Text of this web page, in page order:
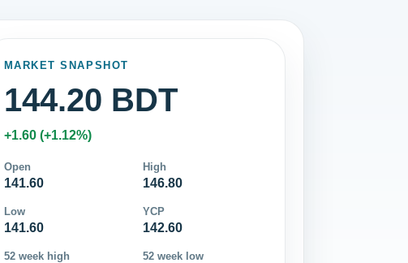
MARKET SNAPSHOT
144.20 BDT
+1.60 (+1.12%)
Open
141.60
High
146.80
Low
141.60
YCP
142.60
52 week high 52 week low